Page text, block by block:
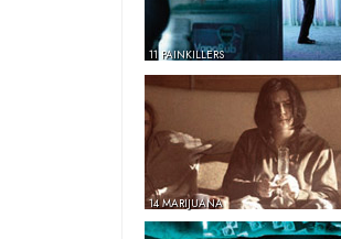
11 PAINKILLERS
14 MARIJUANA